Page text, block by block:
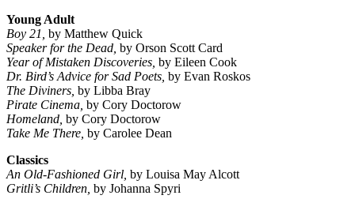
Young Adult
Boy 21, by Matthew Quick
Speaker for the Dead, by Orson Scott Card
Year of Mistaken Discoveries, by Eileen Cook
Dr. Bird’s Advice for Sad Poets, by Evan Roskos
The Diviners, by Libba Bray
Pirate Cinema, by Cory Doctorow
Homeland, by Cory Doctorow
Take Me There, by Carolee Dean
Classics
An Old-Fashioned Girl, by Louisa May Alcott
Gritli’s Children, by Johanna Spyri